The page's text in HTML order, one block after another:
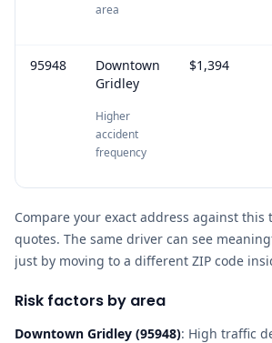
area
95948
Downtown
Gridley
Higher
accident
frequency
$1,394
Compare your exact address against this
quotes. The same driver can see
just by moving to a different ZIP code
Risk factors by area
Downtown Gridley (95948): High traffic